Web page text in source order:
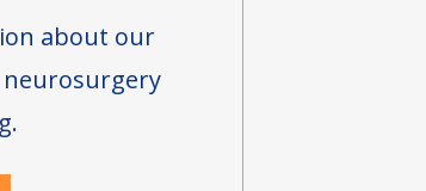
about our
neurosurgery